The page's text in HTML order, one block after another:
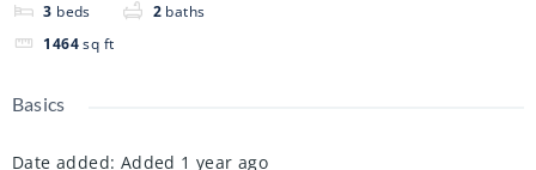
3 beds 2 baths
1464 sq ft
Basics
Date added: Added 1 year ago